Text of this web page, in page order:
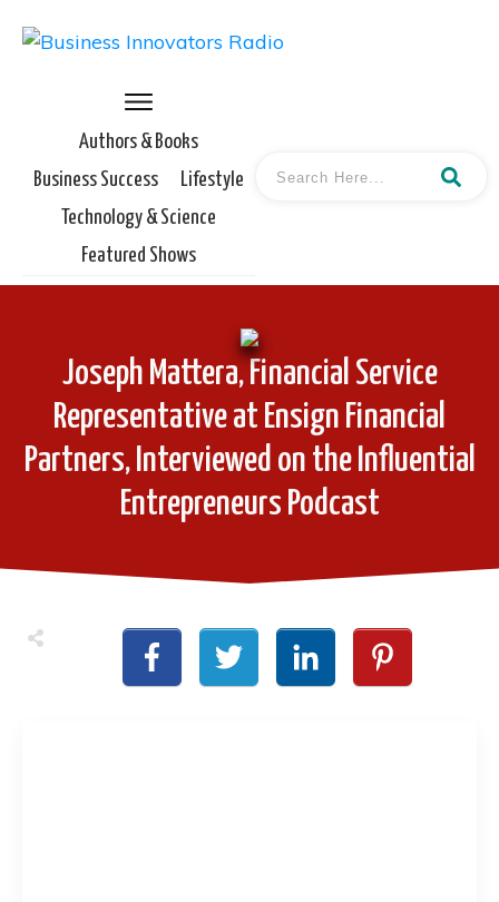
Authors & Books
Business Success
Lifestyle
Technology & Science
Featured Shows
Joseph Mattera, Financial Service
Representative at Ensign Financial
Partners, Interviewed on the Influential
Entrepreneurs Podcast